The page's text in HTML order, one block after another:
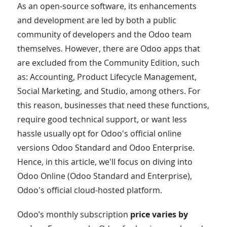
As an open-source software, its enhancements
and development are led by both a public
community of developers and the Odoo team
themselves. However, there are Odoo apps that
are excluded from the Community Edition, such
as: Accounting, Product Lifecycle Management,
Social Marketing, and Studio, among others. For
this reason, businesses that need these functions,
require good technical support, or want less
hassle usually opt for Odoo's official online
versions Odoo Standard and Odoo Enterprise.
Hence, in this article, we'll focus on diving into
Odoo Online (Odoo Standard and Enterprise),
Odoo's official cloud-hosted platform.
Odoo’s monthly subscription price varies by